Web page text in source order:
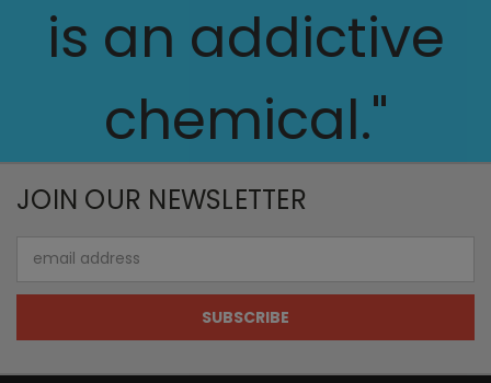
is an addictive
chemical."
JOIN OUR NEWSLETTER
Address